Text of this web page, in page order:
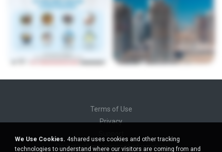
Terms of Use
Privacy
Do not sell my personal information
We Use Cookies. 4shared uses cookies and other tracking
technologies to understand where our visitors are coming from and